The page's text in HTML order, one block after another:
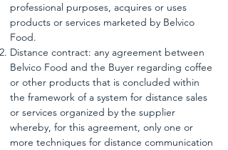
professional purposes, acquires or uses
products or services marketed by Belvico
Food.
Distance contract: any agreement between
Belvico Food and the Buyer regarding coffee
or other products that is concluded within
the framework of a system for distance sales
or services organized by the supplier
whereby, for this agreement, only one or
more techniques for distance communication